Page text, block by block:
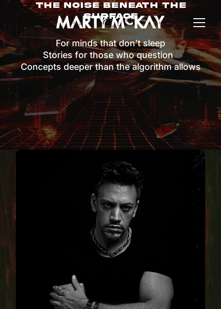
The Noise Beneath The
Surface
For minds that don’t sleep
Stories for those who question
Concepts deeper than the algorithm allows